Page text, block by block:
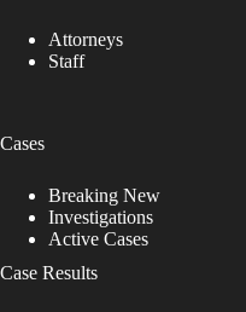
Attorneys
Staff
Cases
Breaking New
Investigations
Active Cases
Case Results